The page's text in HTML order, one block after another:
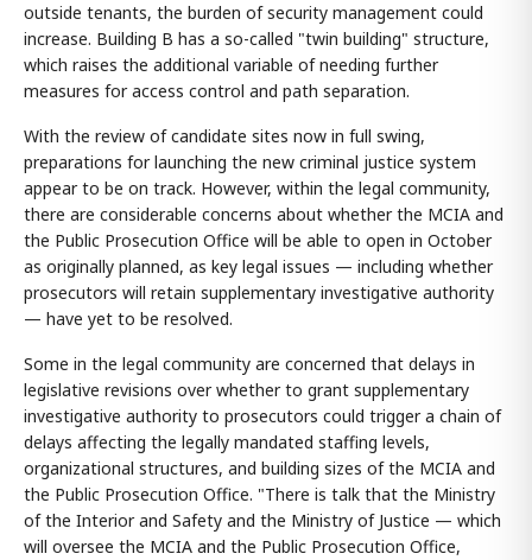
outside tenants, the burden of security management could
increase. Building B has a so-called "twin building" structure,
which raises the additional variable of needing further
measures for access control and path separation.
With the review of candidate sites now in full swing,
preparations for launching the new criminal justice system
appear to be on track. However, within the legal community,
there are considerable concerns about whether the MCIA and
the Public Prosecution Office will be able to open in October
as originally planned, as key legal issues — including whether
prosecutors will retain supplementary investigative authority
— have yet to be resolved.
Some in the legal community are concerned that delays in
legislative revisions over whether to grant supplementary
investigative authority to prosecutors could trigger a chain of
delays affecting the legally mandated staffing levels,
organizational structures, and building sizes of the MCIA and
the Public Prosecution Office. "There is talk that the Ministry
of the Interior and Safety and the Ministry of Justice — which
will oversee the MCIA and the Public Prosecution Office,